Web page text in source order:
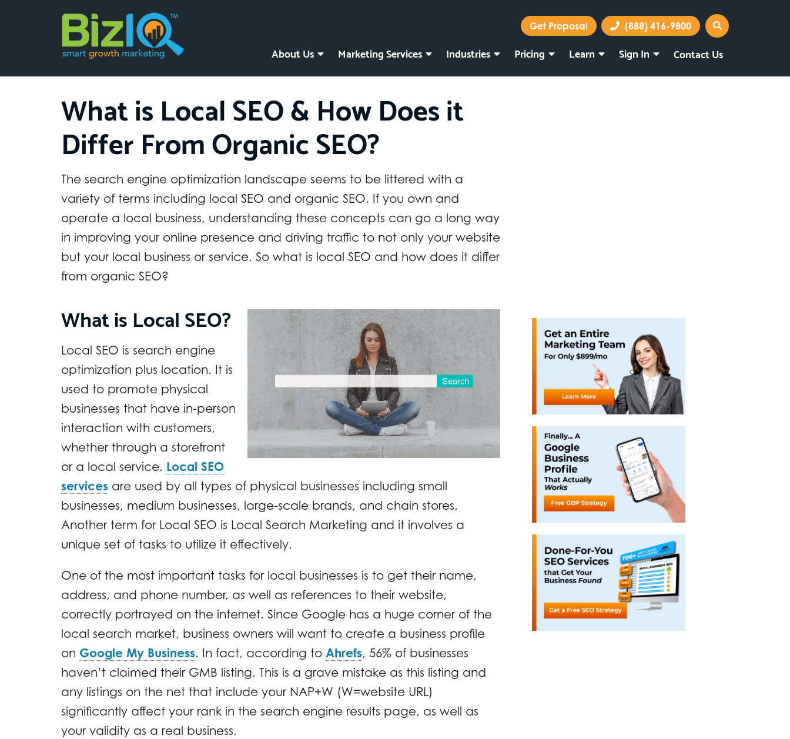
Get Proposal (888) 416-9800
About Us Marketing Services Industries Pricing Learn Sign In Contact Us
What is Local SEO & How Does it
Differ From Organic SEO?
The search engine optimization landscape seems to be littered with a
variety of terms including local SEO and organic SEO. If you own and
operate a local business, understanding these concepts can go a long way
in improving your online presence and driving traffic to not only your website
but your local business or service. So what is local SEO and how does it differ
from organic SEO?
What is Local SEO?
Local SEO is search engine
optimization plus location. It is
used to promote physical
businesses that have in-person
interaction with customers,
whether through a storefront
or a local service. Local SEO
services are used by all types of physical businesses including small
businesses, medium businesses, large-scale brands, and chain stores.
Another term for Local SEO is Local Search Marketing and it involves a
unique set of tasks to utilize it effectively.
One of the most important tasks for local businesses is to get their name,
address, and phone number, as well as references to their website,
correctly portrayed on the internet. Since Google has a huge corner of the
local search market, business owners will want to create a business profile
on Google My Business. In fact, according to Ahrefs, 56% of businesses
haven’t claimed their GMB listing. This is a grave mistake as this listing and
any listings on the net that include your NAP+W (W=website URL)
significantly affect your rank in the search engine results page, as well as
your validity as a real business.